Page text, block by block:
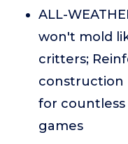
ALL-
won't mold
critters;
construction
for
games